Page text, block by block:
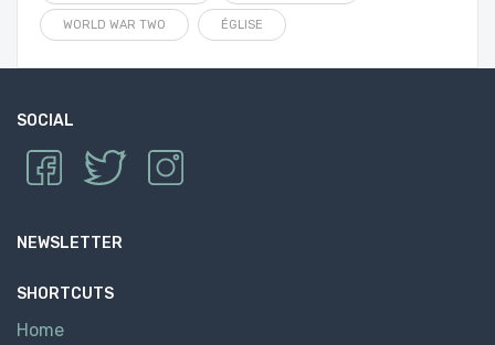
WORLD WAR TWO ÉGLISE
SOCIAL
NEWSLETTER
SHORTCUTS
Home